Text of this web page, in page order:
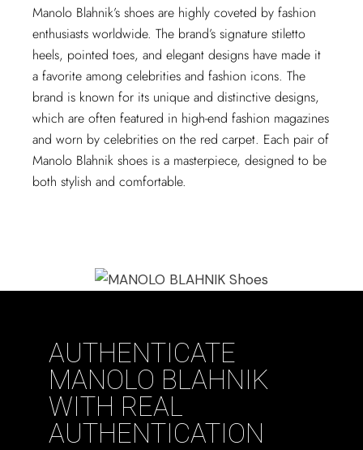
Manolo Blahnik’s shoes are highly coveted by fashion
enthusiasts worldwide. The brand’s signature stiletto
heels, pointed toes, and elegant designs have made it
a favorite among celebrities and fashion icons. The
brand is known for its unique and distinctive designs,
which are often featured in high-end fashion magazines
and worn by celebrities on the red carpet. Each pair of
Manolo Blahnik shoes is a masterpiece, designed to be
both stylish and comfortable.
AUTHENTICATE
MANOLO BLAHNIK
WITH REAL
AUTHENTICATION